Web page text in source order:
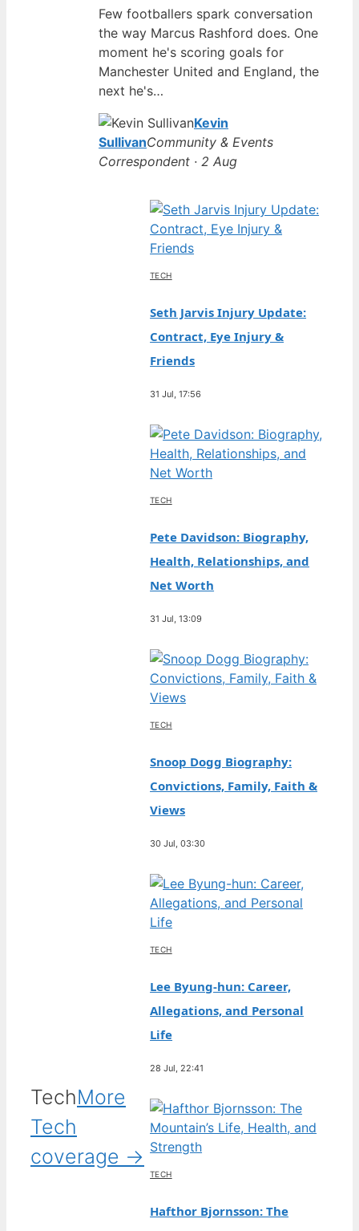
Few footballers spark conversation
the way Marcus Rashford does. One
moment he's scoring goals for
Manchester United and England, the
next he's…
Kevin
SullivanCommunity & Events
Correspondent · 2 Aug
TechMore
Tech
coverage →
TECH
Seth Jarvis Injury Update:
Contract, Eye Injury &
Friends
31 Jul, 17:56
TECH
Pete Davidson: Biography,
Health, Relationships, and
Net Worth
31 Jul, 13:09
TECH
Snoop Dogg Biography:
Convictions, Family, Faith &
Views
30 Jul, 03:30
TECH
Lee Byung-hun: Career,
Allegations, and Personal
Life
28 Jul, 22:41
TECH
Hafthor Bjornsson: The